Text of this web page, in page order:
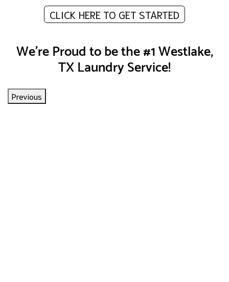
CLICK HERE TO GET STARTED
We're Proud to be the #1 Westlake,
TX Laundry Service!
Previous